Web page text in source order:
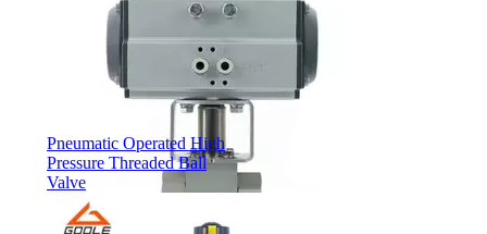
Pneumatic Operated High
Pressure Threaded Ball
Valve